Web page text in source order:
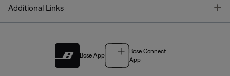
Additional Links
Bose App
Bose Connect
App